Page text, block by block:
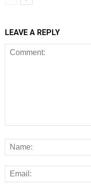
LEAVE A REPLY